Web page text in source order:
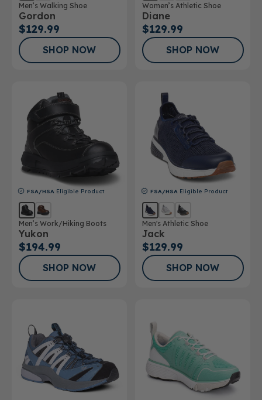
Men’s Walking Shoe
Gordon
$129.99
SHOP NOW
Women’s Athletic Shoe
Diane
$129.99
SHOP NOW
FSA/HSA Eligible Product
Men’s Work/Hiking Boots
Yukon
$194.99
SHOP NOW
FSA/HSA Eligible Product
Men's Athletic Shoe
Jack
$129.99
SHOP NOW